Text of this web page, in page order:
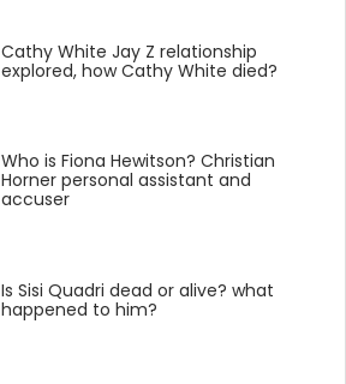
Cathy White Jay Z relationship
explored, how Cathy White died?
Who is Fiona Hewitson? Christian
Horner personal assistant and
accuser
Is Sisi Quadri dead or alive? what
happened to him?